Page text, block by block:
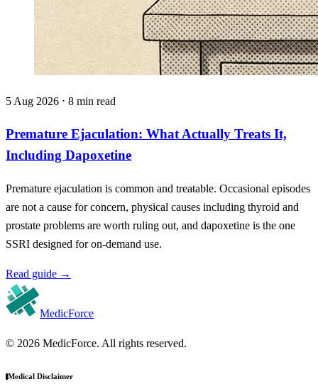
5 Aug 2026 ⋅ 8 min read
Premature Ejaculation: What Actually Treats It,
Including Dapoxetine
Premature ejaculation is common and treatable. Occasional episodes
are not a cause for concern, physical causes including thyroid and
prostate problems are worth ruling out, and dapoxetine is the one
SSRI designed for on-demand use.
Read guide →
MedicForce
© 2026 MedicForce. All rights reserved.
Medical Disclaimer